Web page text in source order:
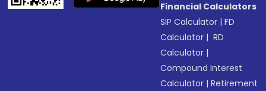
Financial Calculators
SIP Calculator |FD
Calculator | RD
Calculator |
Compound Interest
Calculator |Retirement